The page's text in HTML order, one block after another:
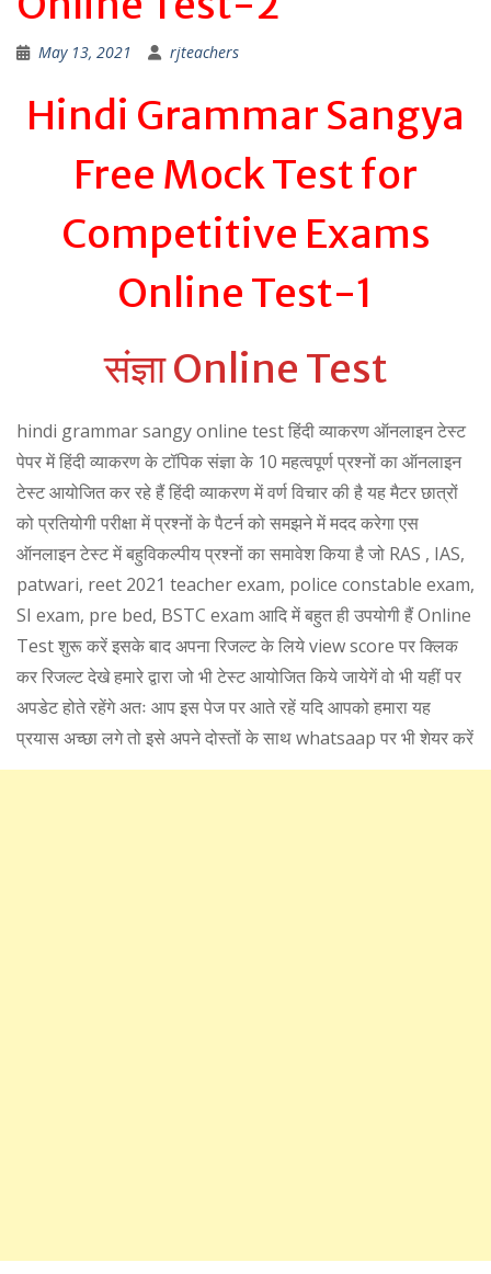
May 13, 2021 rjteachers
Hindi Grammar Sangya
Free Mock Test for
Competitive Exams
Online Test-1
संज्ञा Online Test
hindi grammar sangy online test हिंदी व्याकरण ऑनलाइन टेस्ट
पेपर में हिंदी व्याकरण के टॉपिक संज्ञा के 10 महत्वपूर्ण प्रश्नों का ऑनलाइन
टेस्ट आयोजित कर रहे हैं हिंदी व्याकरण में वर्ण विचार की है यह मैटर छात्रों
को प्रतियोगी परीक्षा में प्रश्नों के पैटर्न को समझने में मदद करेगा एस
ऑनलाइन टेस्ट में बहुविकल्पीय प्रश्नों का समावेश किया है जो RAS , IAS,
patwari, reet 2021 teacher exam, police constable exam,
SI exam, pre bed, BSTC exam आदि में बहुत ही उपयोगी हैं Online
Test शुरू करें इसके बाद अपना रिजल्ट के लिये view score पर क्लिक
कर रिजल्ट देखे हमारे द्वारा जो भी टेस्ट आयोजित किये जायेगें वो भी यहीं पर
अपडेट होते रहेंगे अतः आप इस पेज पर आते रहें यदि आपको हमारा यह
प्रयास अच्छा लगे तो इसे अपने दोस्तों के साथ whatsaap पर भी शेयर करें